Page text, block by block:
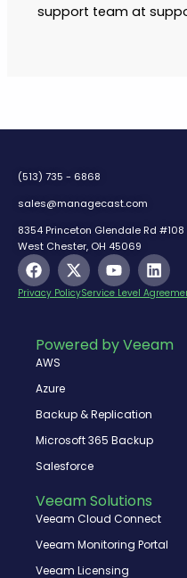
support team at
(513) 735 - 6868
sales@managecast.com
8354 Princeton Glendale Rd #108
West Chester, OH 45069
F
a
c
o
o
k
X
-
t
t
t
Y
o
u
b
e
L
i
n
d
i
Privacy PolicyService Level
Powered by Veeam
AWS
Azure
Backup & Replication
Microsoft 365 Backup
Salesforce
Veeam Solutions
Veeam Cloud Connect
Veeam Monitoring Portal
Veeam Licensing